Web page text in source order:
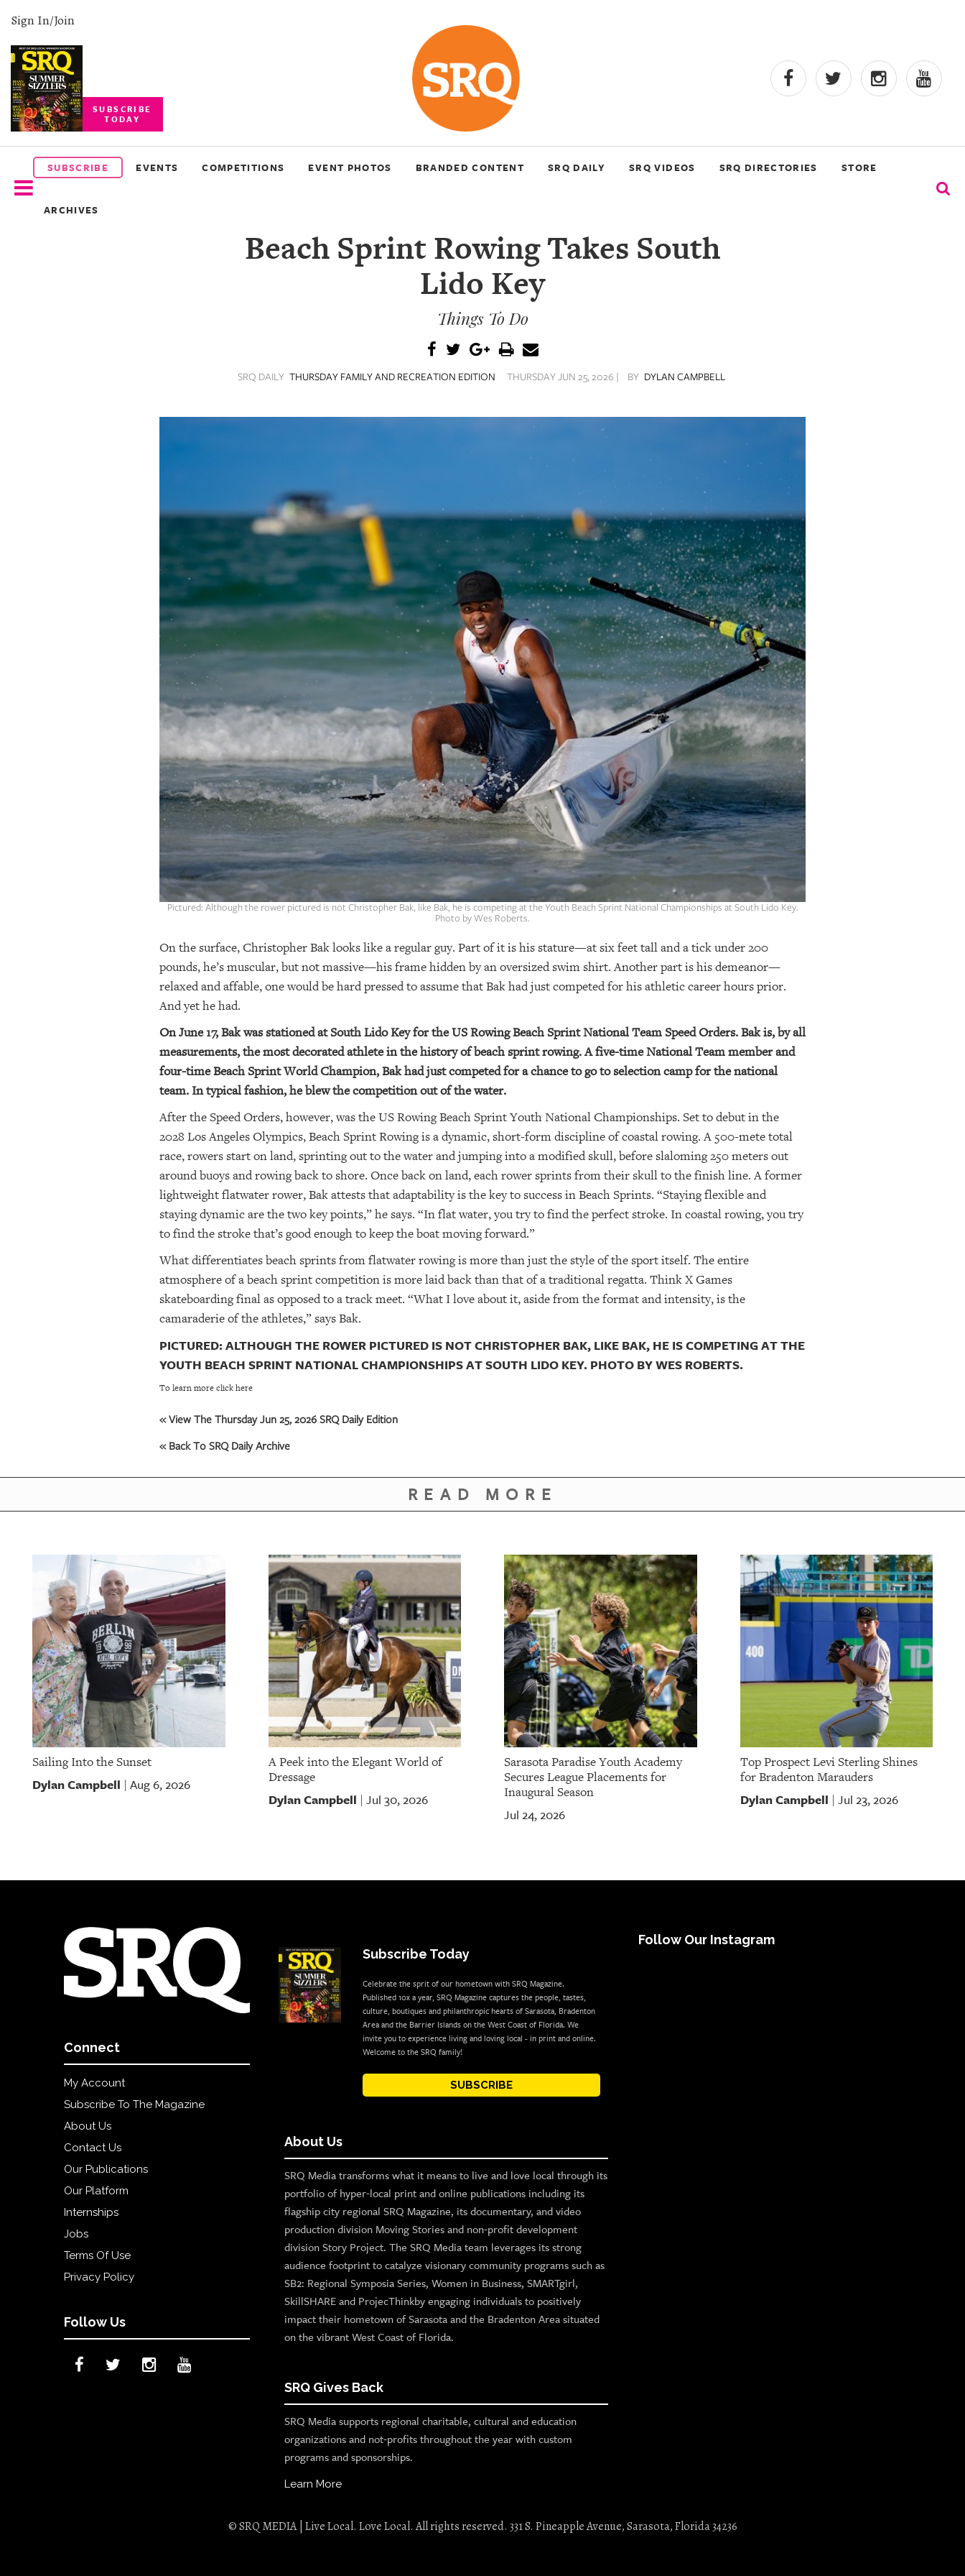
Sign In/Join
SUBSCRIBE
TODAY
SUBSCRIBE EVENTS COMPETITIONS EVENT PHOTOS BRANDED CONTENT SRQ DAILY SRQ VIDEOS SRQ DIRECTORIES STORE
ARCHIVES
SUBSCRIBE
EVENTS
COMPETITIONS
Beach Sprint Rowing Takes South
Lido Key
Things To Do
SRQ DAILY THURSDAY FAMILY AND RECREATION EDITION THURSDAY JUN 25, 2026 | BY DYLAN CAMPBELL
Pictured: Although the rower pictured is not Christopher Bak, like Bak, he is competing at the Youth Beach Sprint National Championships at South Lido Key.
Photo by Wes Roberts.
On the surface, Christopher Bak looks like a regular guy. Part of it is his stature—at six feet tall and a tick under 200
pounds, he’s muscular, but not massive—his frame hidden by an oversized swim shirt. Another part is his demeanor—
relaxed and affable, one would be hard pressed to assume that Bak had just competed for his athletic career hours prior.
And yet he had.
On June 17, Bak was stationed at South Lido Key for the US Rowing Beach Sprint National Team Speed Orders. Bak is, by all
measurements, the most decorated athlete in the history of beach sprint rowing. A five-time National Team member and
four-time Beach Sprint World Champion, Bak had just competed for a chance to go to selection camp for the national
team. In typical fashion, he blew the competition out of the water.
After the Speed Orders, however, was the US Rowing Beach Sprint Youth National Championships. Set to debut in the
2028 Los Angeles Olympics, Beach Sprint Rowing is a dynamic, short-form discipline of coastal rowing. A 500-mete total
race, rowers start on land, sprinting out to the water and jumping into a modified skull, before slaloming 250 meters out
around buoys and rowing back to shore. Once back on land, each rower sprints from their skull to the finish line. A former
lightweight flatwater rower, Bak attests that adaptability is the key to success in Beach Sprints. “Staying flexible and
staying dynamic are the two key points,” he says. “In flat water, you try to find the perfect stroke. In coastal rowing, you try
to find the stroke that’s good enough to keep the boat moving forward.”
What differentiates beach sprints from flatwater rowing is more than just the style of the sport itself. The entire
atmosphere of a beach sprint competition is more laid back than that of a traditional regatta. Think X Games
skateboarding final as opposed to a track meet. “What I love about it, aside from the format and intensity, is the
camaraderie of the athletes,” says Bak.
PICTURED: ALTHOUGH THE ROWER PICTURED IS NOT CHRISTOPHER BAK, LIKE BAK, HE IS COMPETING AT THE
YOUTH BEACH SPRINT NATIONAL CHAMPIONSHIPS AT SOUTH LIDO KEY. PHOTO BY WES ROBERTS.
To learn more click here
« View The Thursday Jun 25, 2026 SRQ Daily Edition
« Back To SRQ Daily Archive
READ MORE
Sailing Into the Sunset
Dylan Campbell Aug 6, 2026
A Peek into the Elegant World of
Dressage
Dylan Campbell Jul 30, 2026
Sarasota Paradise Youth Academy
Secures League Placements for
Inaugural Season
Jul 24, 2026
Top Prospect Levi Sterling Shines
for Bradenton Marauders
Dylan Campbell Jul 23, 2026
Connect
My Account
Subscribe To The Magazine
About Us
Contact Us
Our Publications
Our Platform
Internships
Jobs
Terms Of Use
Privacy Policy
Follow Us
Subscribe Today
Celebrate the sprit of our hometown with SRQ Magazine.
Published 10x a year, SRQ Magazine captures the people, tastes,
culture, boutiques and philanthropic hearts of Sarasota, Bradenton
Area and the Barrier Islands on the West Coast of Florida. We
invite you to experience living and loving local - in print and online.
Welcome to the SRQ family!
SUBSCRIBE
About Us
SRQ Media transforms what it means to live and love local through its
portfolio of hyper-local print and online publications including its
flagship city regional SRQ Magazine, its documentary, and video
production division Moving Stories and non-profit development
division Story Project. The SRQ Media team leverages its strong
audience footprint to catalyze visionary community programs such as
SB2: Regional Symposia Series, Women in Business, SMARTgirl,
SkillSHARE and ProjecThinkby engaging individuals to positively
impact their hometown of Sarasota and the Bradenton Area situated
on the vibrant West Coast of Florida.
SRQ Gives Back
SRQ Media supports regional charitable, cultural and education
organizations and not-profits throughout the year with custom
programs and sponsorships.
Learn More
Follow Our Instagram
© SRQ MEDIA | Live Local. Love Local. All rights reserved. 331 S. Pineapple Avenue, Sarasota, Florida 34236